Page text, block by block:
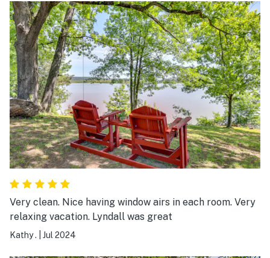
Very clean. Nice having window airs in each room. Very
relaxing vacation. Lyndall was great
Kathy . Jul 2024